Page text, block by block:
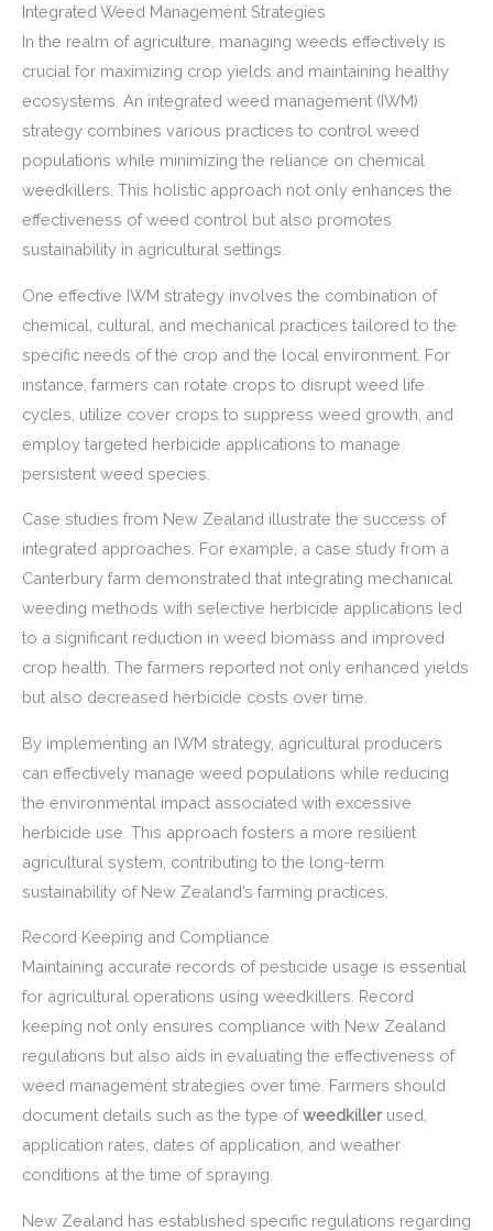
Integrated Weed Management Strategies
In the realm of agriculture, managing weeds effectively is
crucial for maximizing crop yields and maintaining healthy
ecosystems. An integrated weed management (IWM)
strategy combines various practices to control weed
populations while minimizing the reliance on chemical
weedkillers. This holistic approach not only enhances the
effectiveness of weed control but also promotes
sustainability in agricultural settings.
One effective IWM strategy involves the combination of
chemical, cultural, and mechanical practices tailored to the
specific needs of the crop and the local environment. For
instance, farmers can rotate crops to disrupt weed life
cycles, utilize cover crops to suppress weed growth, and
employ targeted herbicide applications to manage
persistent weed species.
Case studies from New Zealand illustrate the success of
integrated approaches. For example, a case study from a
Canterbury farm demonstrated that integrating mechanical
weeding methods with selective herbicide applications led
to a significant reduction in weed biomass and improved
crop health. The farmers reported not only enhanced yields
but also decreased herbicide costs over time.
By implementing an IWM strategy, agricultural producers
can effectively manage weed populations while reducing
the environmental impact associated with excessive
herbicide use. This approach fosters a more resilient
agricultural system, contributing to the long-term
sustainability of New Zealand’s farming practices.
Record Keeping and Compliance
Maintaining accurate records of pesticide usage is essential
for agricultural operations using weedkillers. Record
keeping not only ensures compliance with New Zealand
regulations but also aids in evaluating the effectiveness of
weed management strategies over time. Farmers should
document details such as the type ofweedkillerused,
application rates, dates of application, and weather
conditions at the time of spraying.
New Zealand has established specific regulations regarding